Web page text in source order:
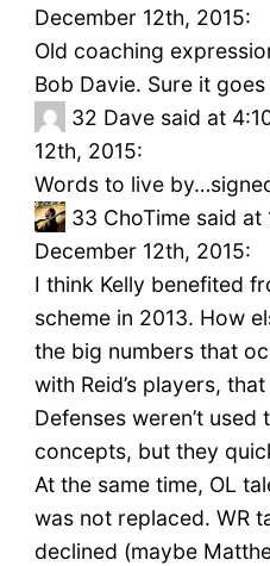
December 12th, 2015:
Old coaching
Bob Davie. Sure it
32 Dave said at
12th, 2015:
Words to live
33 ChoTime said at
December 12th, 2015:
I think Kelly benefited
scheme in 2013. How
the big numbers that
with Reid’s players,
Defenses weren’t
concepts, but they
At the same time, OL
was not replaced. WR
declined (maybe